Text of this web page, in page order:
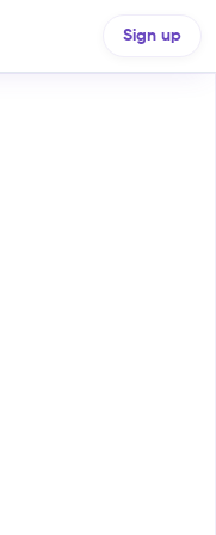
Sign up